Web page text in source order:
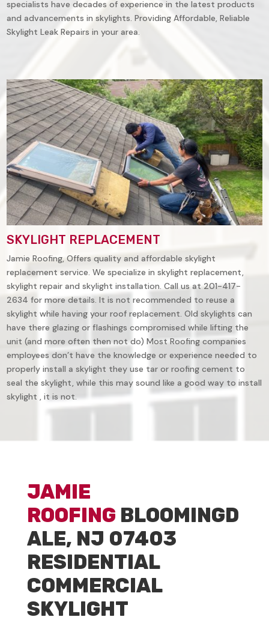
specialists have decades of experience in the latest products
and advancements in skylights. Providing Affordable, Reliable
Skylight Leak Repairs in your area.
SKYLIGHT REPLACEMENT
Jamie Roofing, Offers quality and affordable skylight
replacement service. We specialize in skylight replacement,
skylight repair and skylight installation. Call us at 201-417-
2634 for more details. It is not recommended to reuse a
skylight while having your roof replacement. Old skylights can
have there glazing or flashings compromised while lifting the
unit (and more often then not do) Most Roofing companies
employees don’t have the knowledge or experience needed to
properly install a skylight they use tar or roofing cement to
seal the skylight, while this may sound like a good way to install
skylight , it is not.
JAMIE
ROOFING BLOOMINGD
ALE, NJ 07403
RESIDENTIAL
COMMERCIAL
SKYLIGHT